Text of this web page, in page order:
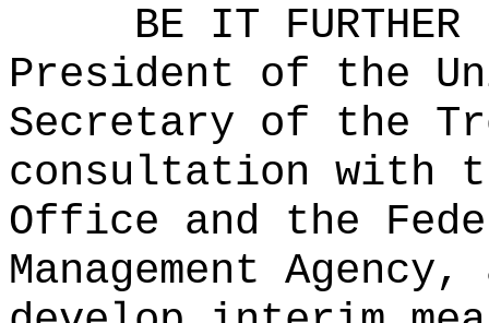
BE IT
President of the
Secretary of the
consultation with
Office and the
Management